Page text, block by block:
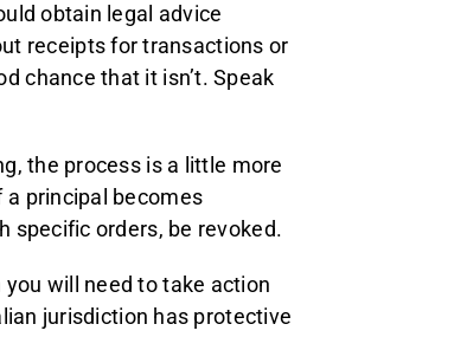
obtain legal advice
receipts for transactions or
chance that it isn’t. Speak
the process is a little more
principal becomes
specific orders, be revoked.
will need to take action
jurisdiction has protective